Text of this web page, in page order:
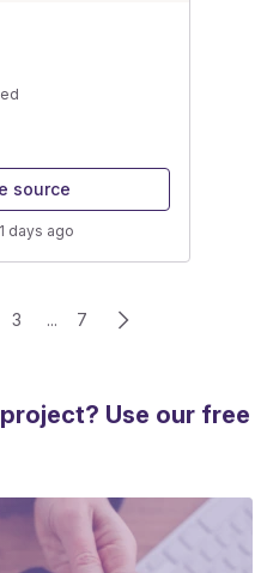
source
days ago
3 ... 7
Use our free